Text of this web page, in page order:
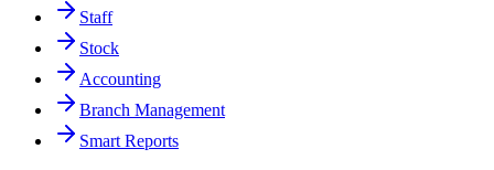
Staff
Stock
Accounting
Branch Management
Smart Reports